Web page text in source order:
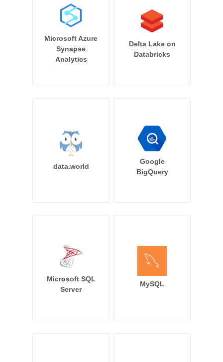
Microsoft Azure
Synapse
Analytics
Delta Lake on
Databricks
data.world
Google
BigQuery
Microsoft SQL
Server
MySQL